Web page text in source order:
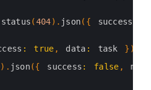
status (404) . json( { success
: true , data : task } )
) . json({ success : false ,